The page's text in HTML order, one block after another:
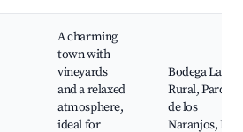
A charming
town with
vineyards
and a relaxed
atmosphere,
ideal for
Bodega La
Rural, Parque
de los
Naranjos,